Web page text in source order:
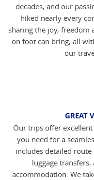
decades, and our
hiked nearly every
sharing the joy, freedom
on foot can bring, all
our
GREAT
Our trips offer
you need for a
includes detailed
luggage
accommodation. We